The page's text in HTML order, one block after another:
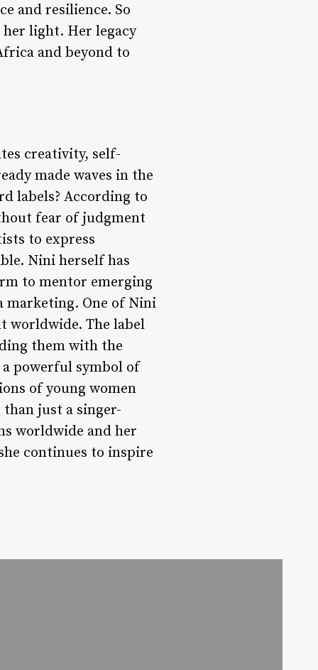
and resilience. So
light. Her legacy
and beyond to
creativity, self-
made waves in the
labels? According to
fear of judgment
to express
Nini herself has
to mentor emerging
marketing. One of Nini
worldwide. The label
them with the
a powerful symbol of
of young women
just a singer-
worldwide and her
continues to inspire